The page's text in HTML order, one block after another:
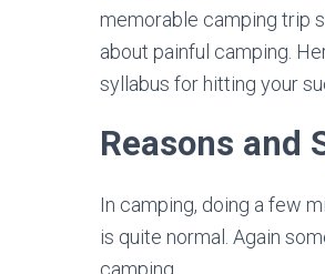
memorable camping trip
about painful camping.
syllabus for hitting your
Reasons and
In camping, doing a few
is quite normal. Again
camping.